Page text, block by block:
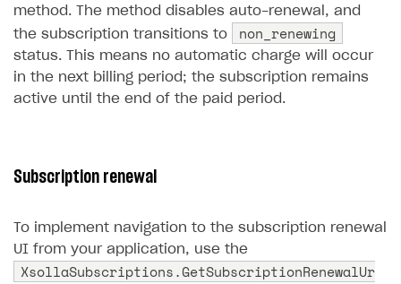
Integration errors
Payment errors
Login errors
Supported currencies
Supported countries
Supported languages
Sandbox and production environments
Test bank cards list
Payment in sandbox mode
Payment with bank cards in sandbox mode
Payment via PayPal in sandbox mode
FAQs
General questions
Xsolla Launcher setup
Communication with Xsolla via chat
Overview
Integration with Discord
Xsolla Partner Ecosystem
Pay Station API
LiveOps API
Login API
method. The method disables auto-renewal, and
the subscription transitions to
non_renewing
status. This means no automatic charge will occur
in the next billing period; the subscription remains
active until the end of the paid period.
Subscription renewal
To implement navigation to the subscription renewal
UI from your application, use the
XsollaSubscriptions.GetSubscriptionRenewalUr